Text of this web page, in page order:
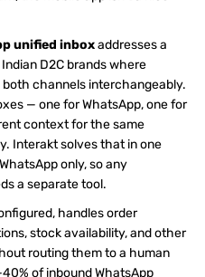
unified inboxaddresses a
D2C brands where
channels interchangeably.
— one for WhatsApp, one for
context for the same
Interakt solves that in one
only, so any
a separate tool.
handles order
stock availability, and other
routing them to a human
of inbound WhatsApp